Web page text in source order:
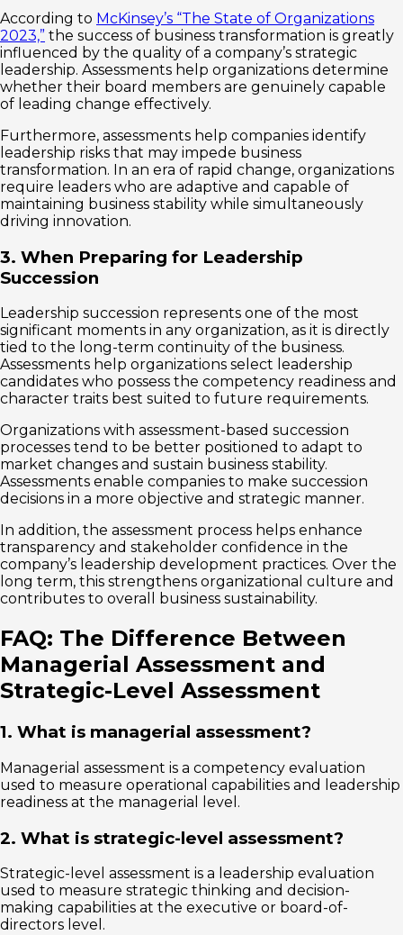
According to McKinsey’s “The State of Organizations
2023,” the success of business transformation is greatly
influenced by the quality of a company’s strategic
leadership. Assessments help organizations determine
whether their board members are genuinely capable
of leading change effectively.
Furthermore, assessments help companies identify
leadership risks that may impede business
transformation. In an era of rapid change, organizations
require leaders who are adaptive and capable of
maintaining business stability while simultaneously
driving innovation.
3. When Preparing for Leadership
Succession
Leadership succession represents one of the most
significant moments in any organization, as it is directly
tied to the long-term continuity of the business.
Assessments help organizations select leadership
candidates who possess the competency readiness and
character traits best suited to future requirements.
Organizations with assessment-based succession
processes tend to be better positioned to adapt to
market changes and sustain business stability.
Assessments enable companies to make succession
decisions in a more objective and strategic manner.
In addition, the assessment process helps enhance
transparency and stakeholder confidence in the
company’s leadership development practices. Over the
long term, this strengthens organizational culture and
contributes to overall business sustainability.
FAQ: The Difference Between
Managerial Assessment and
Strategic-Level Assessment
1. What is managerial assessment?
Managerial assessment is a competency evaluation
used to measure operational capabilities and leadership
readiness at the managerial level.
2. What is strategic-level assessment?
Strategic-level assessment is a leadership evaluation
used to measure strategic thinking and decision-
making capabilities at the executive or board-of-
directors level.